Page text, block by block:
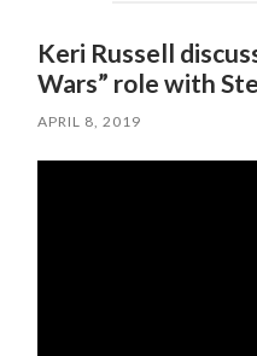
Keri Russell
Wars” role with
APRIL 8, 2019